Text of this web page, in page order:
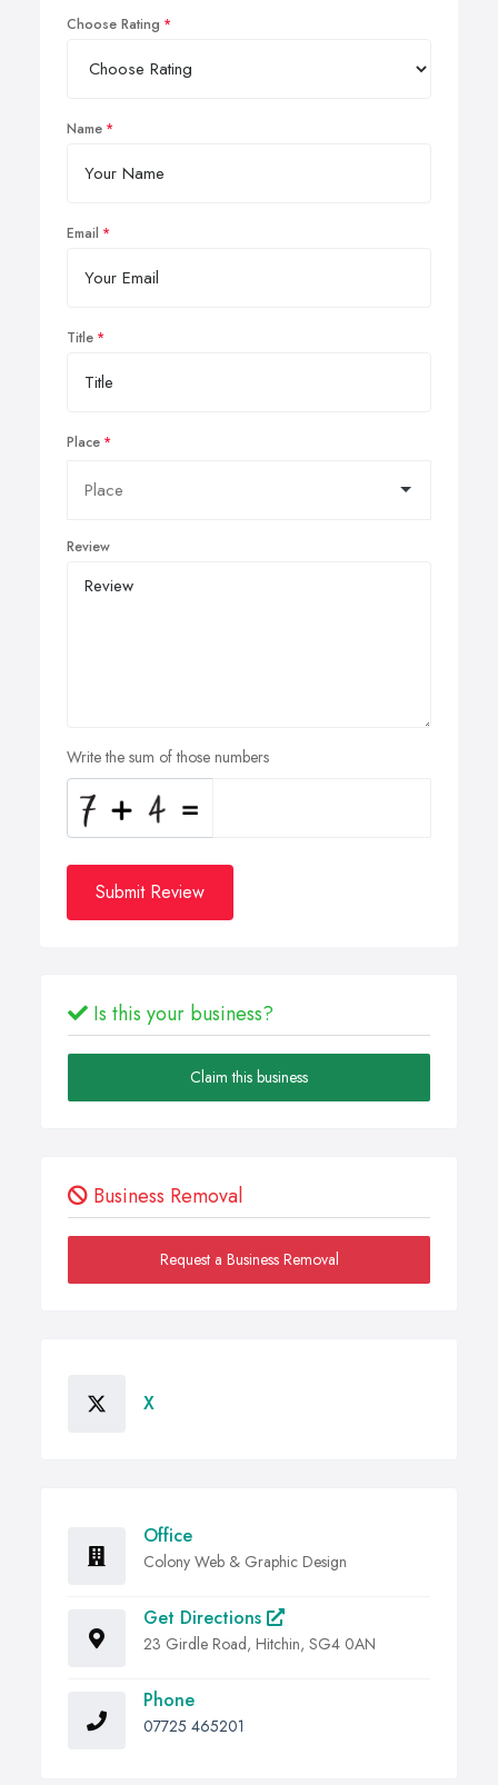
Choose Rating
Name
Email
Title
Place
Review
Write the sum of those numbers
Submit Review
Is this your business?
Claim this business
Business Removal
Request a Business Removal
X
Office
Colony Web & Graphic Design
Get Directions
23 Girdle Road, Hitchin, SG4 0AN
Phone
07725 465201